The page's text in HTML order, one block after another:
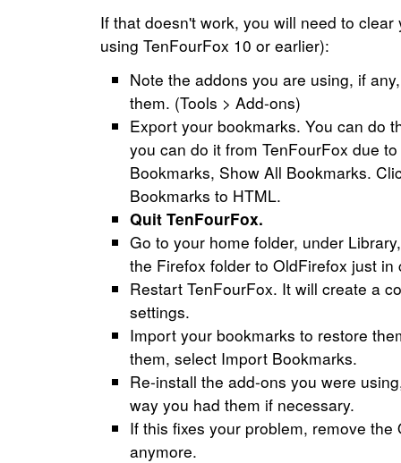
If that doesn't work, you will need to
using TenFourFox 10 or earlier):
Note the addons you are using, if
them. (Tools > Add-ons)
Export your bookmarks. You can do
you can do it from TenFourFox due
Bookmarks, Show All Bookmarks.
Bookmarks to HTML.
Quit TenFourFox.
Go to your home folder, under
the Firefox folder to OldFirefox just in
Restart TenFourFox. It will create a
settings.
Import your bookmarks to restore
them, select Import Bookmarks.
Re-install the add-ons you were
way you had them if necessary.
If this fixes your problem, remove
anymore.